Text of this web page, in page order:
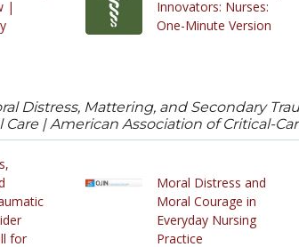
|
Innovators: Nurses:
One-Minute Version
Distress, Mattering, and Secondary
| American Association of Critical-
for
Moral Distress and
Moral Courage in
Everyday Nursing
Practice